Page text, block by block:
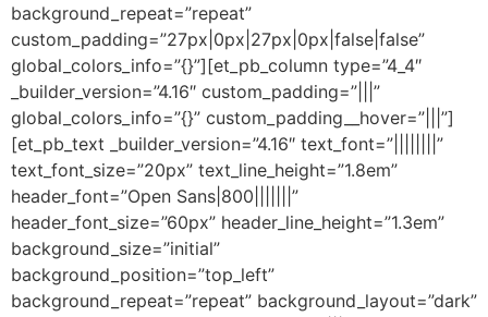
background_repeat=”repeat”
custom_padding=”27px|0px|27px|0px|false|false”
global_colors_info=”{}”][et_pb_column type=”4_4″
_builder_version=”4.16″ custom_padding=”|||”
global_colors_info=”{}” custom_padding__hover=”|||”]
[et_pb_text _builder_version=”4.16″ text_font=”||||||||”
text_font_size=”20px” text_line_height=”1.8em”
header_font=”Open Sans|800|||||||”
header_font_size=”60px” header_line_height=”1.3em”
background_size=”initial”
background_position=”top_left”
background_repeat=”repeat” background_layout=”dark”